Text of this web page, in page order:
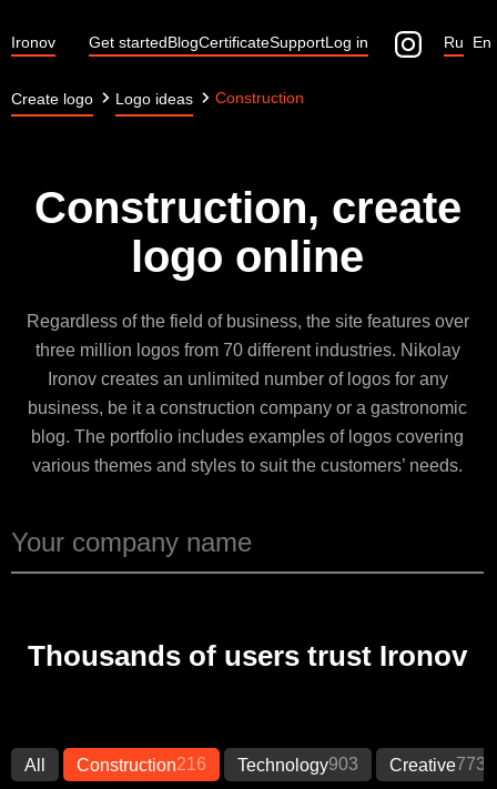
Ironov Get startedBlogCertificateSupportLog in En
Ru
Create logo Logo ideas Construction
Construction, create
logo online
Regardless of the field of business, the site features over
three million logos from 70 different industries. Nikolay
Ironov creates an unlimited number of logos for any
business, be it a construction company or a gastronomic
blog. The portfolio includes examples of logos covering
various themes and styles to suit the customers’ needs.
Thousands of users trust Ironov
All Construction216 Technology903 Creative773